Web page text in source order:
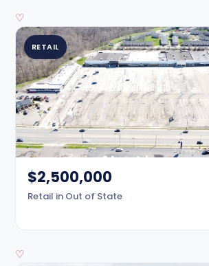
♡
RETAIL
$2,500,000
Retail in Out of State
♡